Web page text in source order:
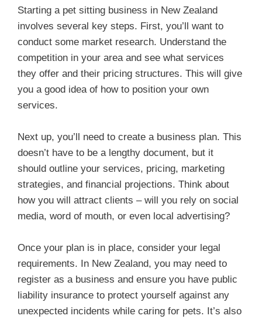
Starting a pet sitting business in New Zealand
involves several key steps. First, you’ll want to
conduct some market research. Understand the
competition in your area and see what services
they offer and their pricing structures. This will give
you a good idea of how to position your own
services.
Next up, you’ll need to create a business plan. This
doesn’t have to be a lengthy document, but it
should outline your services, pricing, marketing
strategies, and financial projections. Think about
how you will attract clients – will you rely on social
media, word of mouth, or even local advertising?
Once your plan is in place, consider your legal
requirements. In New Zealand, you may need to
register as a business and ensure you have public
liability insurance to protect yourself against any
unexpected incidents while caring for pets. It’s also